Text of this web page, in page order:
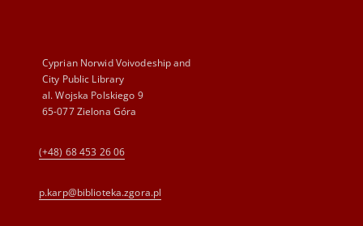
Cyprian Norwid Voivodeship and
City Public Library
al. Wojska Polskiego 9
65-077 Zielona Góra
(+48) 68 453 26 06
p.karp@biblioteka.zgora.pl